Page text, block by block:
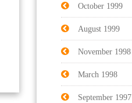
October 1999
August 1999
November 1998
March 1998
September 1997